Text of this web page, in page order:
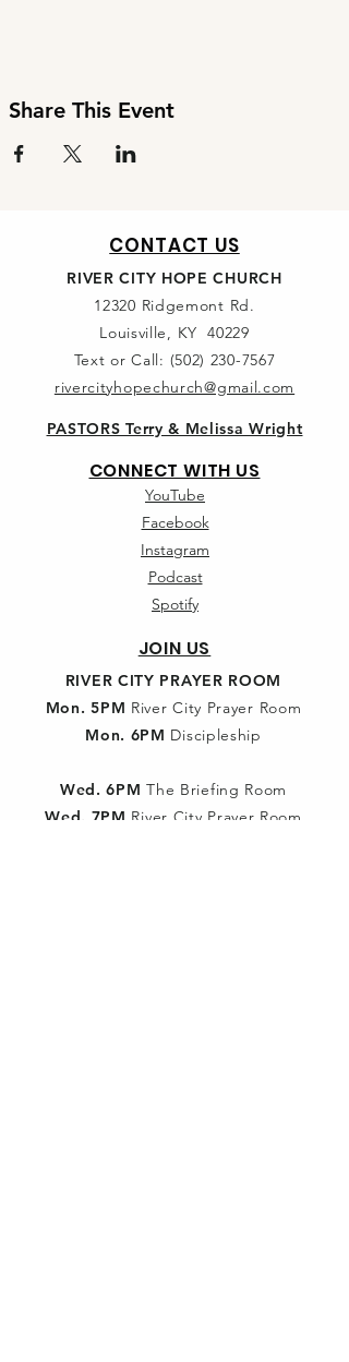
Share This Event
CONTACT US
RIVER CITY HOPE CHURCH
12320 Ridgemont Rd.
Louisville, KY 40229
Text or Call: (502) 230-7567
rivercityhopechurch@gmail.com
PASTORS Terry & Melissa Wright
CONNECT WITH US
YouTube
Facebook
Instagram
Podcast
Spotify
JOIN US
RIVER CITY PRAYER ROOM
Mon. 5PM River City Prayer Room
Mon. 6PM Discipleship
Wed. 6PM The Briefing Room
Wed. 7PM River City Prayer Room